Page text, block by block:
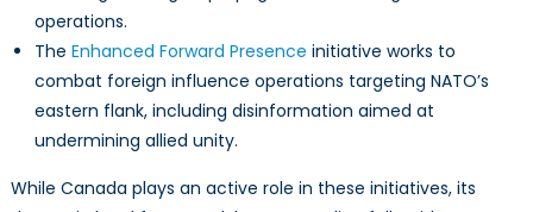
operations.
The Enhanced Forward Presence initiative works to
combat foreign influence operations targeting NATO’s
eastern flank, including disinformation aimed at
undermining allied unity.
While Canada plays an active role in these initiatives, its